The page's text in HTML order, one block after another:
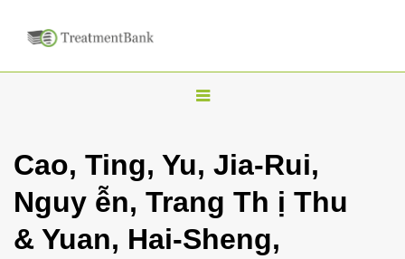
T
g
l
n
Cao, Ting, Yu, Jia-Rui,
Nguy ễn, Trang Th ị Thu
& Yuan, Hai-Sheng,